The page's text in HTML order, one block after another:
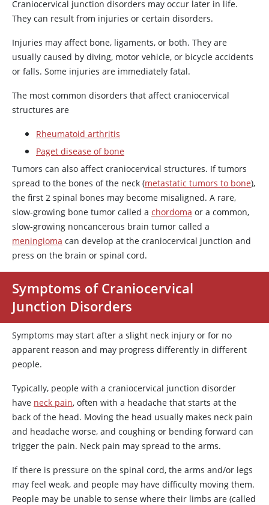
Craniocervical junction disorders may occur later in life.
They can result from injuries or certain disorders.
Injuries may affect bone, ligaments, or both. They are
usually caused by diving, motor vehicle, or bicycle accidents
or falls. Some injuries are immediately fatal.
The most common disorders that affect craniocervical
structures are
Rheumatoid arthritis
Paget disease of bone
Tumors can also affect craniocervical structures. If tumors
spread to the bones of the neck (metastatic tumors to bone),
the first 2 spinal bones may become misaligned. A rare,
slow-growing bone tumor called a chordoma or a common,
slow-growing noncancerous brain tumor called a
meningioma can develop at the craniocervical junction and
press on the brain or spinal cord.
Symptoms of Craniocervical
Junction Disorders
Symptoms may start after a slight neck injury or for no
apparent reason and may progress differently in different
people.
Typically, people with a craniocervical junction disorder
have neck pain, often with a headache that starts at the
back of the head. Moving the head usually makes neck pain
and headache worse, and coughing or bending forward can
trigger the pain. Neck pain may spread to the arms.
If there is pressure on the spinal cord, the arms and/or legs
may feel weak, and people may have difficulty moving them.
People may be unable to sense where their limbs are (called